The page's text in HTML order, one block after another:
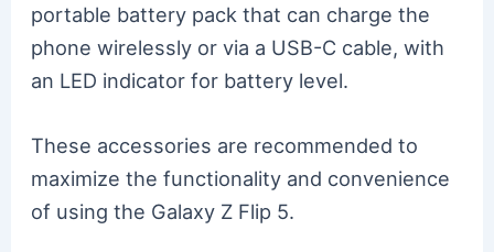
portable battery pack that can charge the
phone wirelessly or via a USB-C cable, with
an LED indicator for battery level.
These accessories are recommended to
maximize the functionality and convenience
of using the Galaxy Z Flip 5.